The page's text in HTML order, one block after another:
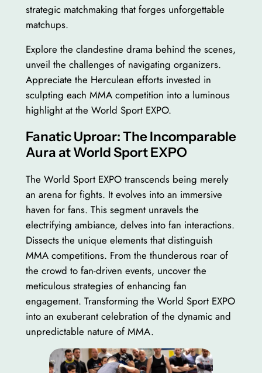
strategic matchmaking that forges unforgettable
matchups.
Explore the clandestine drama behind the scenes,
unveil the challenges of navigating organizers.
Appreciate the Herculean efforts invested in
sculpting each MMA competition into a luminous
highlight at the World Sport EXPO.
Fanatic Uproar: The Incomparable
Aura at World Sport EXPO
The World Sport EXPO transcends being merely
an arena for fights. It evolves into an immersive
haven for fans. This segment unravels the
electrifying ambiance, delves into fan interactions.
Dissects the unique elements that distinguish
MMA competitions. From the thunderous roar of
the crowd to fan-driven events, uncover the
meticulous strategies of enhancing fan
engagement. Transforming the World Sport EXPO
into an exuberant celebration of the dynamic and
unpredictable nature of MMA.